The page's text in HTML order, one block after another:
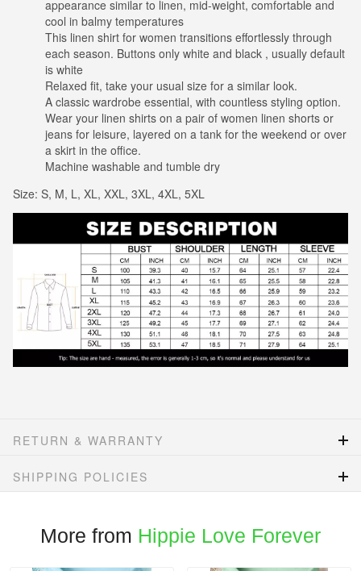
appearance similar to linen, mid-weight, comfortable and
cool in balmy temperatures
This linen shirt for women transitions effortlessly through
each season. Buttons only white and black , usually default
is white
Relaxed fit, take your usual size for a similar look.
A classic wardrobe essential, with countless styling option.
Wear your linen shirts on a pair of women linen shorts or
jeans for leisure, layered on a tank for the weekend or over
a skirt in the office.
Machine washable and tumble dry
Size: S, M, L, XL, XXL, 3XL, 4XL, 5XL
RETURN & WARRANTY
SHIPPING POLICIES
More from Hippie Love Forever